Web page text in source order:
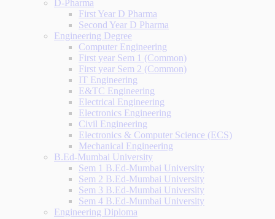
D-Pharma
First Year D Pharma
Second Year D Pharma
Engineering Degree
Computer Engineering
First year Sem 1 (Common)
First year Sem 2 (Common)
IT Engineering
E&TC Engineering
Electrical Engineering
Electronics Engineering
Civil Engineering
Electronics & Computer Science (ECS)
Mechanical Engineering
B.Ed-Mumbai University
Sem 1 B.Ed-Mumbai University
Sem 2 B.Ed-Mumbai University
Sem 3 B.Ed-Mumbai University
Sem 4 B.Ed-Mumbai University
Engineering Diploma